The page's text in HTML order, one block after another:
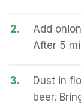
2.
Add
After 5
3.
Dust in
beer.